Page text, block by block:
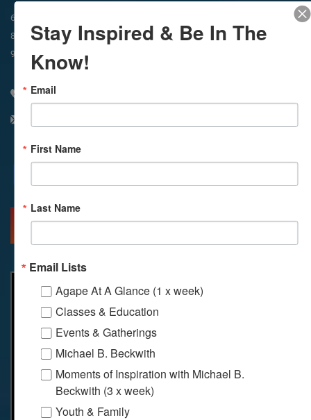
6:45am
8:30am
Meditation
9am
Service
11am
Meditation
310 348 1250
MORE INFO DIRECTIONS
Stay Inspired & Be In The
Know!
Email
First Name
Last Name
Email Lists
Agape At A Glance (1 x week)
Classes & Education
Events & Gatherings
Michael B. Beckwith
Moments of Inspiration with Michael B.
Beckwith (3 x week)
Youth & Family